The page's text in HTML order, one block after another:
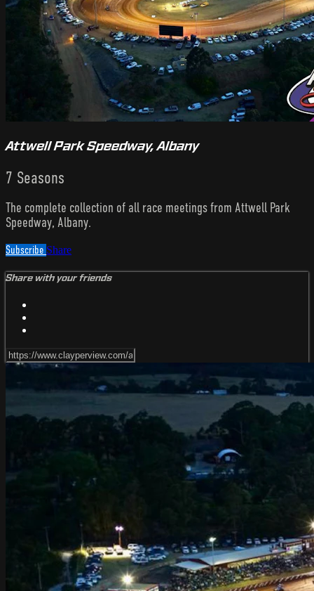
Attwell Park Speedway, Albany
7 Seasons
The complete collection of all race meetings from Attwell Park
Speedway, Albany.
Subscribe Share
Share with your friends